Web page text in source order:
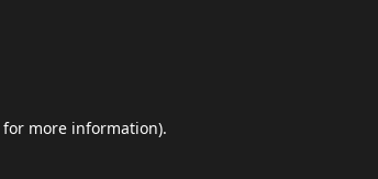
for more information).